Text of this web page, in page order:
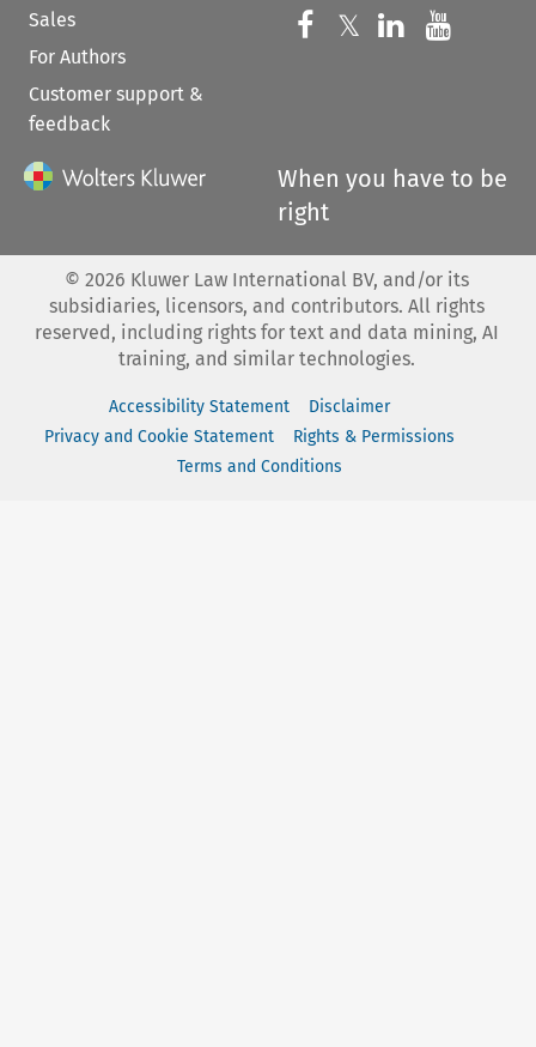
Sales
For Authors
Customer support &
feedback
Follow us on
𝕏 Follow us on
Follow us
When you have to be
right
© 2026 Kluwer Law International BV, and/or its
subsidiaries, licensors, and contributors. All rights
reserved, including rights for text and data mining, AI
training, and similar technologies.
Accessibility Statement
Disclaimer
Privacy and Cookie Statement
Rights & Permissions
Terms and Conditions